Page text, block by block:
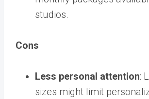
studios.
Cons
Less personal attention:
sizes might limit